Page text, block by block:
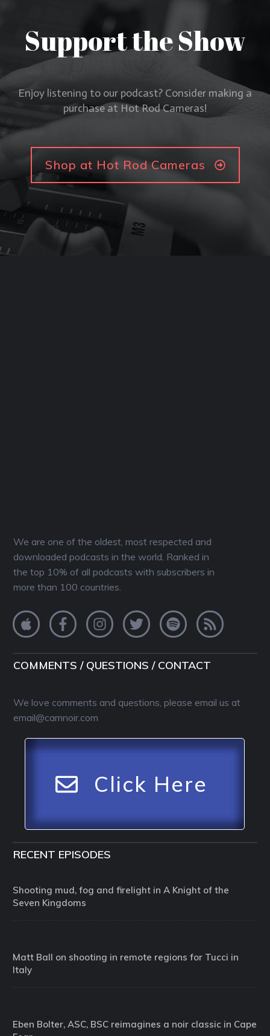
Support the Show
Enjoy listening to our podcast? Consider making a
purchase at Hot Rod Cameras!
Shop at Hot Rod Cameras
We are one of the oldest, most respected and
downloaded podcasts in the world. Ranked in
the top 10% of all podcasts with subscribers in
more than 100 countries.
COMMENTS / QUESTIONS / CONTACT
We love comments and questions, please email us at
email@camnoir.com
Click Here
RECENT EPISODES
Shooting mud, fog and firelight in A Knight of the
Seven Kingdoms
Matt Ball on shooting in remote regions for Tucci in
Italy
Eben Bolter, ASC, BSC reimagines a noir classic in Cape